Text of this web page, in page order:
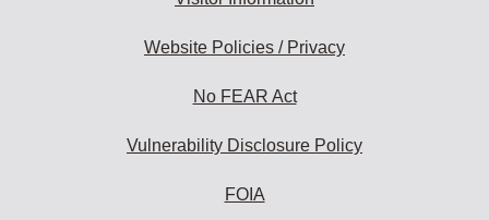
Website Policies / Privacy
No FEAR Act
Vulnerability Disclosure Policy
FOIA